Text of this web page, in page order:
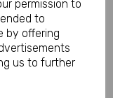
permission to
to
by offering
us to further